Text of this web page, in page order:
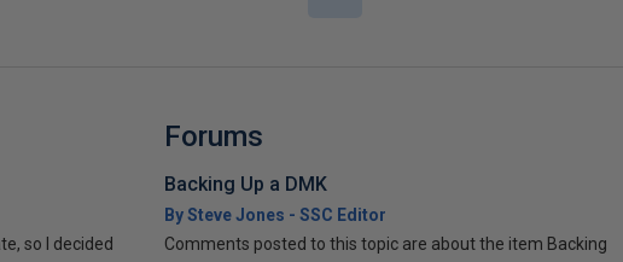
so I decided
Forums
Backing Up a DMK
By Steve Jones - SSC Editor
Comments posted to this topic are about the item Backing